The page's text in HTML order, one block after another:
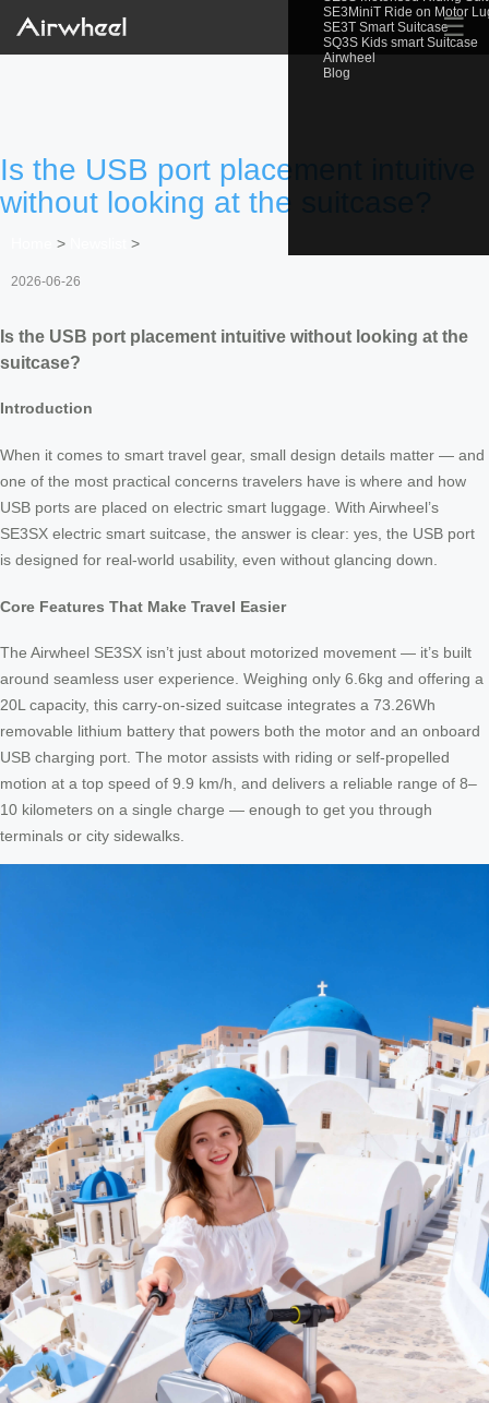
SE3MiniT Ride on Motor
SE3T Smart Suitcase
SQ3S Kids smart Suitcase
Airwheel
Blog
☰
Is the USB port placement intuitive
without looking at the suitcase?
> >
2026-06-26
Is the USB port placement intuitive without looking at the
suitcase?
Introduction
When it comes to smart travel gear, small design details matter — and
one of the most practical concerns travelers have is where and how
USB ports are placed on electric smart luggage. With Airwheel’s
SE3SX electric smart suitcase, the answer is clear: yes, the USB port
is designed for real-world usability, even without glancing down.
Core Features That Make Travel Easier
The Airwheel SE3SX isn’t just about motorized movement — it’s built
around seamless user experience. Weighing only 6.6kg and offering a
20L capacity, this carry-on-sized suitcase integrates a 73.26Wh
removable lithium battery that powers both the motor and an onboard
USB charging port. The motor assists with riding or self-propelled
motion at a top speed of 9.9 km/h, and delivers a reliable range of 8–
10 kilometers on a single charge — enough to get you through
terminals or city sidewalks.